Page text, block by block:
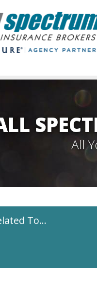
All
To…